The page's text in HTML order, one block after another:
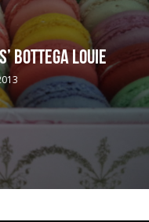
BOTTEGA LOUIE